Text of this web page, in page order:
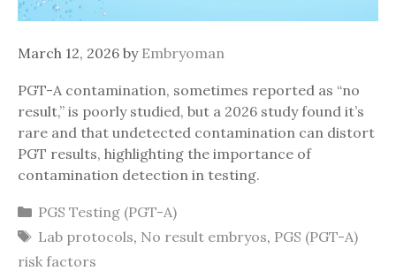
March 12, 2026 by Embryoman
PGT-A contamination, sometimes reported as “no
result,” is poorly studied, but a 2026 study found it’s
rare and that undetected contamination can distort
PGT results, highlighting the importance of
contamination detection in testing.
Categories
PGS Testing (PGT-A)
Tags
Lab protocols, No result embryos, PGS (PGT-A)
risk factors